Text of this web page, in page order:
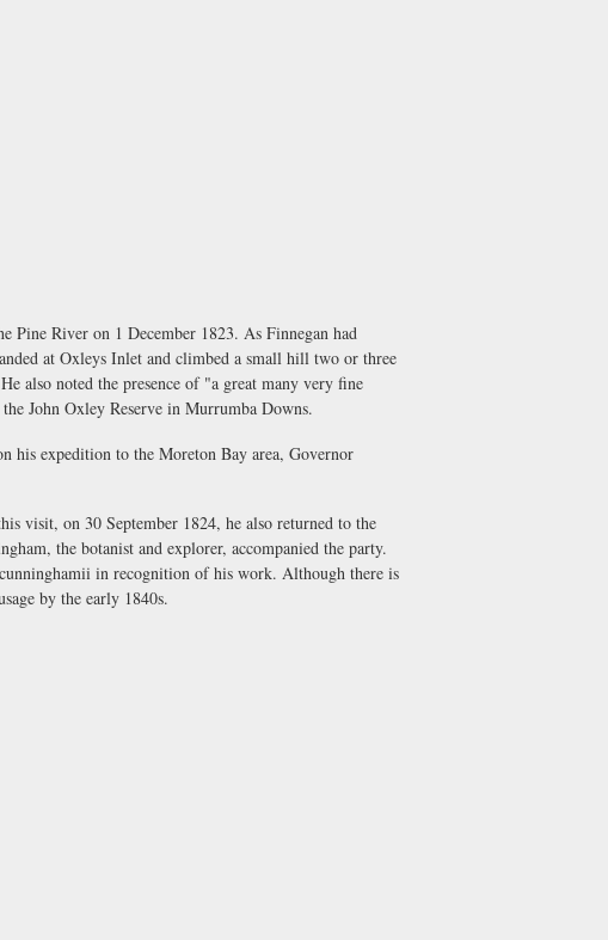
Pine River on 1 December 1823. As Finnegan had
at Oxleys Inlet and climbed a small hill two or three
also noted the presence of "a great many very fine
John Oxley Reserve in Murrumba Downs.
his expedition to the Moreton Bay area, Governor
visit, on 30 September 1824, he also returned to the
the botanist and explorer, accompanied the party.
in recognition of his work. Although there is
by the early 1840s.